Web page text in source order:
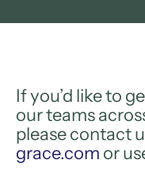
If you’d like to
our teams
please contact
grace.com or